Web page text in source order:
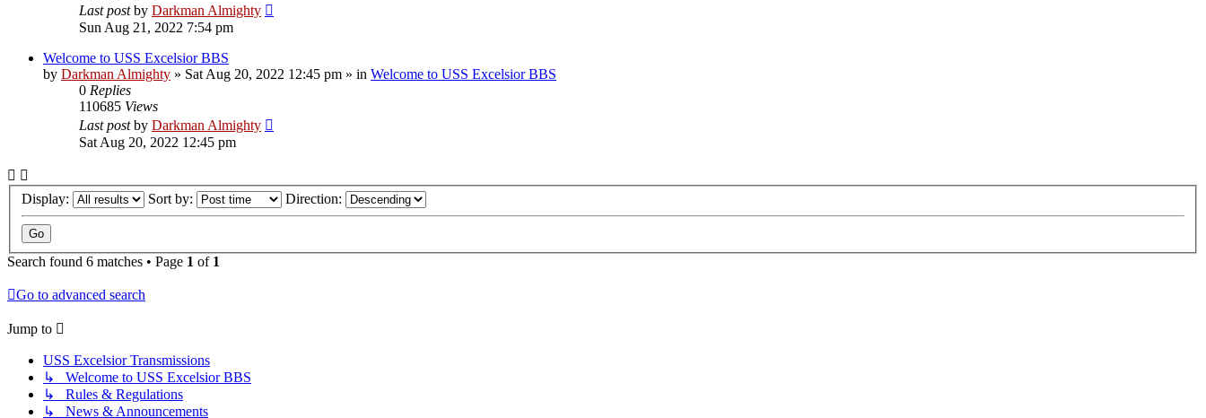
Last postby Darkman Almighty
Sun Aug 21, 2022 7:54 pm
Welcome to USS Excelsior BBS
by Darkman Almighty » Sat Aug 20, 2022 12:45 pm » in Welcome to USS Excelsior BBS
0 Replies
110685 Views
Last postby Darkman Almighty
Sat Aug 20, 2022 12:45 pm
Display: Sort by: Direction:
Search found 6 matches • Page 1 of 1
Go to advanced search
Jump to
USS Excelsior Transmissions
↳ Welcome to USS Excelsior BBS
↳ Rules & Regulations
↳ News & Announcements